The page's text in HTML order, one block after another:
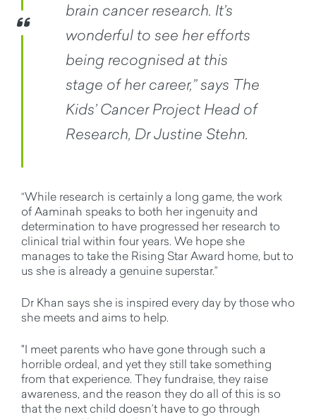
brain cancer research. It’s
wonderful to see her efforts
being recognised at this
stage of her career,” says The
Kids’ Cancer Project Head of
Research, Dr Justine Stehn.
“While research is certainly a long game, the work
of Aaminah speaks to both her ingenuity and
determination to have progressed her research to
clinical trial within four years. We hope she
manages to take the Rising Star Award home, but to
us she is already a genuine superstar.”
Dr Khan says she is inspired every day by those who
she meets and aims to help.
"I meet parents who have gone through such a
horrible ordeal, and yet they still take something
from that experience. They fundraise, they raise
awareness, and the reason they do all of this is so
that the next child doesn’t have to go through